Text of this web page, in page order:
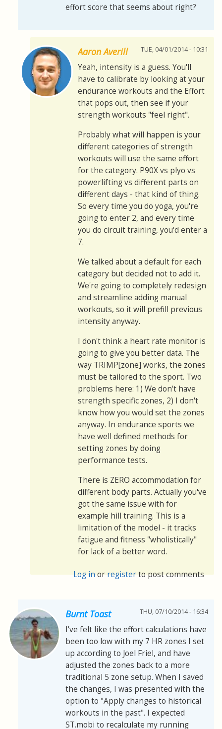
effort score that seems about right?
Aaron Averill TUE, 04/01/2014 - 10:31
Yeah, intensity is a guess. You'll
have to calibrate by looking at your
endurance workouts and the Effort
that pops out, then see if your
strength workouts "feel right".
Probably what will happen is your
different categories of strength
workouts will use the same effort
for the category. P90X vs plyo vs
powerlifting vs different parts on
different days - that kind of thing.
So every time you do yoga, you're
going to enter 2, and every time
you do circuit training, you'd enter a
7.
We talked about a default for each
category but decided not to add it.
We're going to completely redesign
and streamline adding manual
workouts, so it will prefill previous
intensity anyway.
I don't think a heart rate monitor is
going to give you better data. The
way TRIMP[zone] works, the zones
must be tailored to the sport. Two
problems here: 1) We don't have
strength specific zones, 2) I don't
know how you would set the zones
anyway. In endurance sports we
have well defined methods for
setting zones by doing
performance tests.
There is ZERO accommodation for
different body parts. Actually you've
got the same issue with for
example hill training. This is a
limitation of the model - it tracks
fatigue and fitness "wholistically"
for lack of a better word.
Log inorregisterto post comments
Burnt Toast THU, 07/10/2014 - 16:34
I've felt like the effort calculations have
been too low with my 7 HR zones I set
up according to Joel Friel, and have
adjusted the zones back to a more
traditional 5 zone setup. When I saved
the changes, I was presented with the
option to "Apply changes to historical
workouts in the past". I expected
ST.mobi to recalculate my running